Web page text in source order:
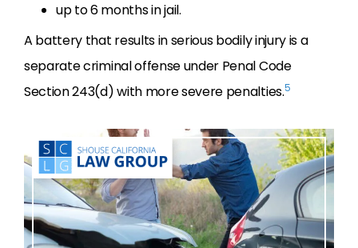
up to 6 months in jail.
A battery that results in serious bodily injury is a
separate criminal offense under Penal Code
Section 243(d) with more severe penalties.5